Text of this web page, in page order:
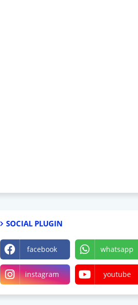
SOCIAL PLUGIN
facebook whatsapp
instagram youtube